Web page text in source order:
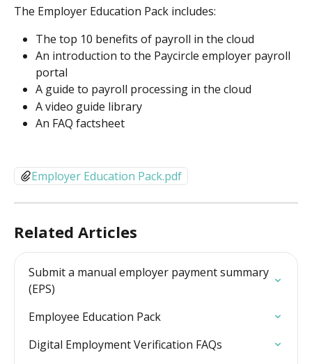
The Employer Education Pack includes:
The top 10 benefits of payroll in the cloud
An introduction to the Paycircle employer payroll
portal
A guide to payroll processing in the cloud
A video guide library
An FAQ factsheet
Employer Education Pack.pdf
Related Articles
Submit a manual employer payment summary
(EPS)
Employee Education Pack
Digital Employment Verification FAQs